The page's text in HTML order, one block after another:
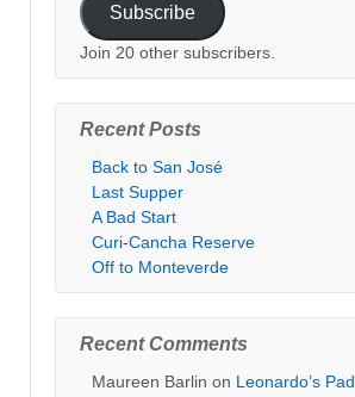
Subscribe
Join 20 other subscribers.
Recent Posts
Back to San José
Last Supper
A Bad Start
Curi-Cancha Reserve
Off to Monteverde
Recent Comments
Maureen Barlin on Leonardo’s Pad